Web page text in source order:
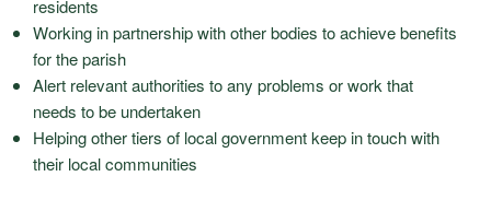
residents
Working in partnership with other bodies to achieve benefits
for the parish
Alert relevant authorities to any problems or work that
needs to be undertaken
Helping other tiers of local government keep in touch with
their local communities